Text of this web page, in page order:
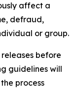
affect a
defraud,
or group.
before
guidelines will
process